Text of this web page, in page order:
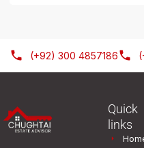
(+92) 300 4857186
Quick
links